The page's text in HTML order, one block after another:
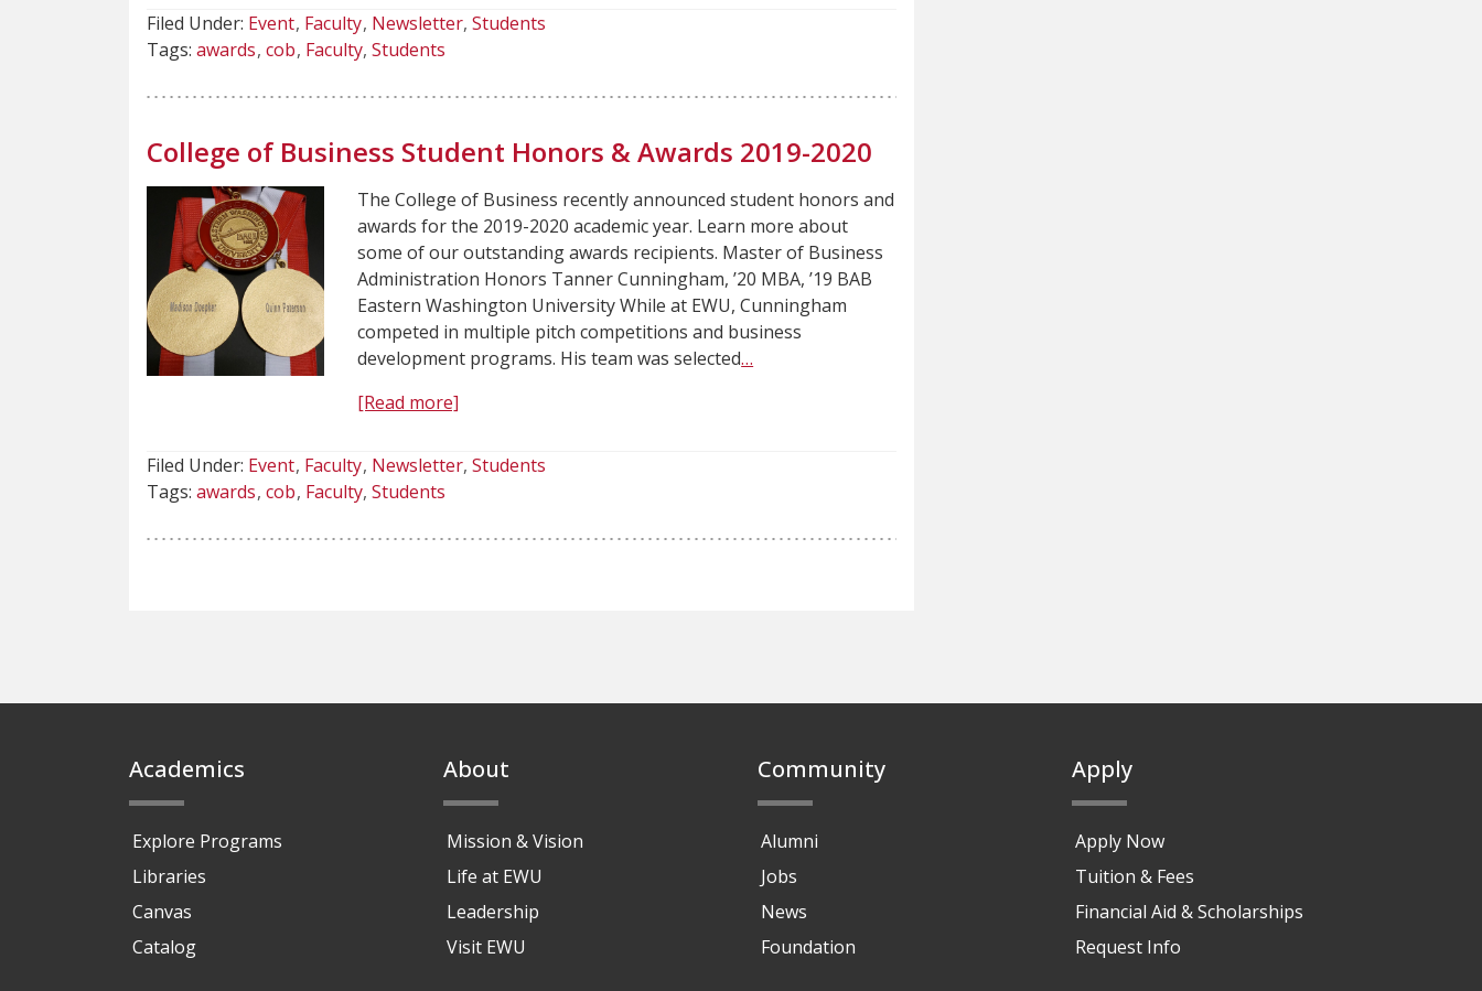
Filed Under: Event Faculty Newsletter Students
Tags: awards cob Faculty Students
College of Business Student Honors & Awards 2019-2020
The College of Business recently announced student honors and
awards for the 2019-2020 academic year. Learn more about
some of our outstanding awards recipients. Master of Business
Administration Honors Tanner Cunningham, ’20 MBA, ’19 BAB
Eastern Washington University While at EWU, Cunningham
competed in multiple pitch competitions and business
development programs. His team was selected…
[Read more]
Filed Under: Event Faculty Newsletter Students
Tags: awards cob Faculty Students
Academics
Explore Programs
Libraries
Canvas
Catalog
About
Mission & Vision
Life at EWU
Leadership
Visit EWU
Community
Alumni
Jobs
News
Foundation
Apply
Apply Now
Tuition & Fees
Financial Aid & Scholarships
Request Info